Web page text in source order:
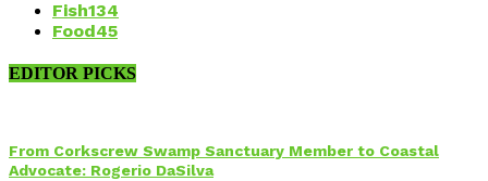
Fish134
Food45
EDITOR PICKS
From Corkscrew Swamp Sanctuary Member to Coastal
Advocate: Rogerio DaSilva